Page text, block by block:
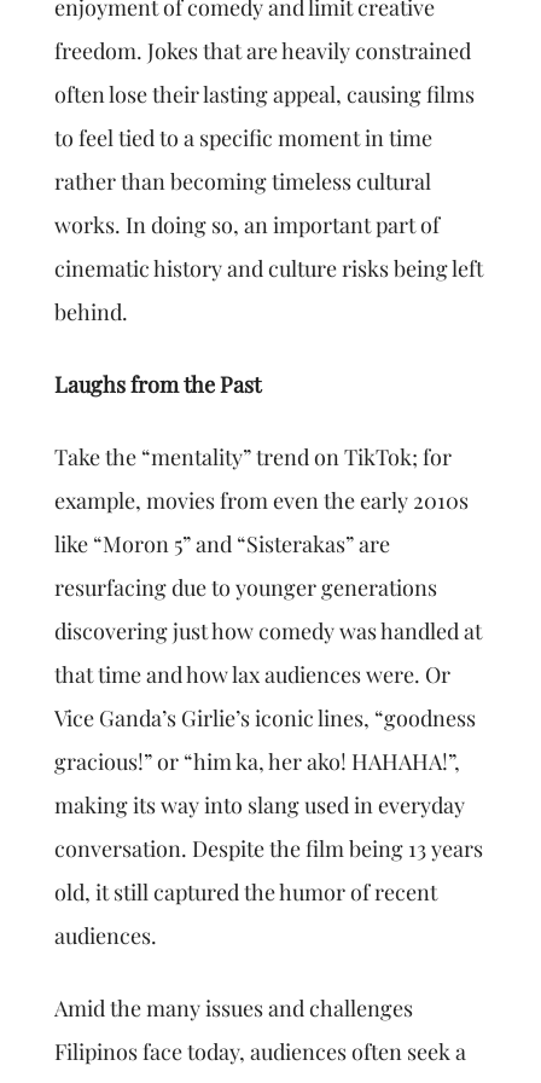
enjoyment of comedy and limit creative
freedom. Jokes that are heavily constrained
often lose their lasting appeal, causing films
to feel tied to a specific moment in time
rather than becoming timeless cultural
works. In doing so, an important part of
cinematic history and culture risks being left
behind.
Laughs from the Past
Take the “mentality” trend on TikTok; for
example, movies from even the early 2010s
like “Moron 5” and “Sisterakas” are
resurfacing due to younger generations
discovering just how comedy was handled at
that time and how lax audiences were. Or
Vice Ganda’s Girlie’s iconic lines, “goodness
gracious!” or “him ka, her ako! HAHAHA!”,
making its way into slang used in everyday
conversation. Despite the film being 13 years
old, it still captured the humor of recent
audiences.
Amid the many issues and challenges
Filipinos face today, audiences often seek a